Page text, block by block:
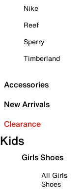
Nike
Reef
Sperry
Timberland
Accessories
New Arrivals
Clearance
Kids
Girls Shoes
All Girls
Shoes